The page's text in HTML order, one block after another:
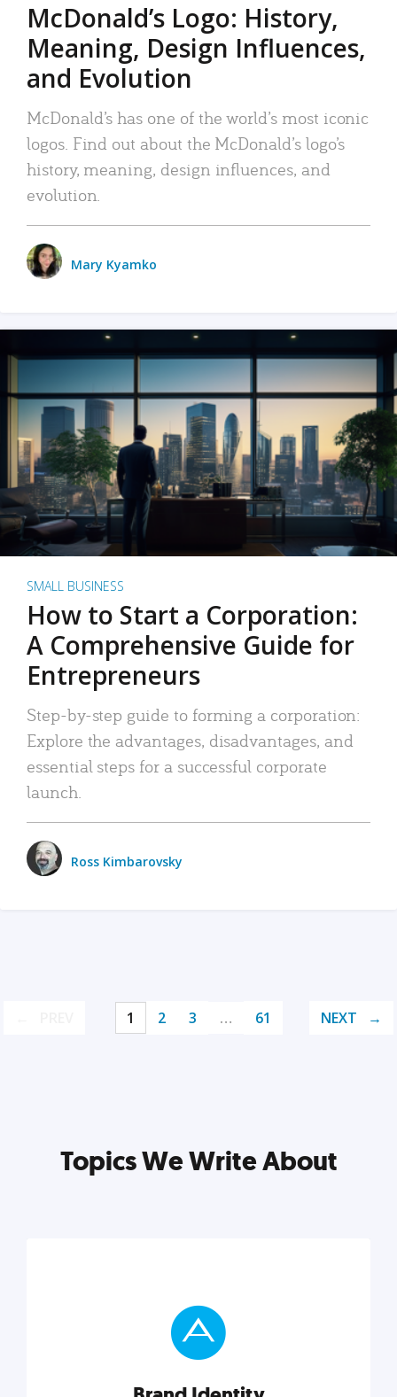
McDonald’s Logo: History,
Meaning, Design Influences,
and Evolution
McDonald’s has one of the world’s most iconic
logos. Find out about the McDonald’s logo’s
history, meaning, design influences, and
evolution.
Mary Kyamko
SMALL BUSINESS
How to Start a Corporation:
A Comprehensive Guide for
Entrepreneurs
Step-by-step guide to forming a corporation:
Explore the advantages, disadvantages, and
essential steps for a successful corporate
launch.
Ross Kimbarovsky
1 2 3 … 61 NEXT
Topics We Write About